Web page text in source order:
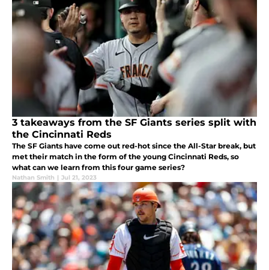
3 takeaways from the SF Giants series split with
the Cincinnati Reds
The SF Giants have come out red-hot since the All-Star break, but
met their match in the form of the young Cincinnati Reds, so
what can we learn from this four game series?
Nathan Smith | Jul 21, 2023